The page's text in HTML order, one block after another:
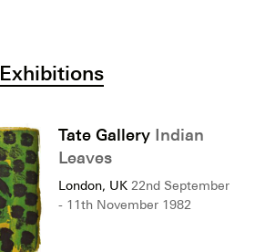
Exhibitions
Tate Gallery Indian
Leaves
London, UK 22nd September
- 11th November 1982